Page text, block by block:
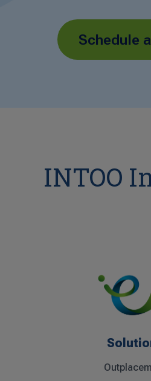
Schedule
INTOO